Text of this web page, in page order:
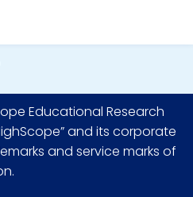
Educational Research
and its corporate
and service marks of